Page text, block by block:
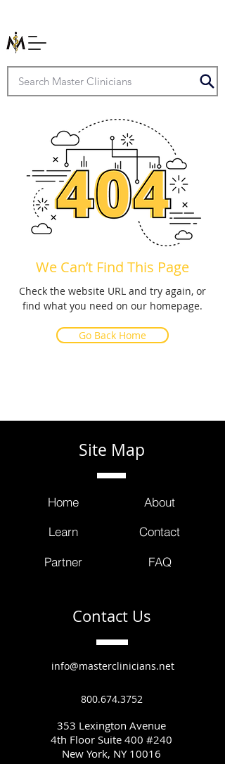
We Can’t Find This Page
Check the website URL and try again, or
find what you need on our homepage.
Go Back Home
Site Map
Home
Learn
Partner
About
Contact
FAQ
Contact Us
info@masterclinicians.net
800.674.3752
353 Lexington Avenue
4th Floor Suite 400 #240
New York, NY 10016